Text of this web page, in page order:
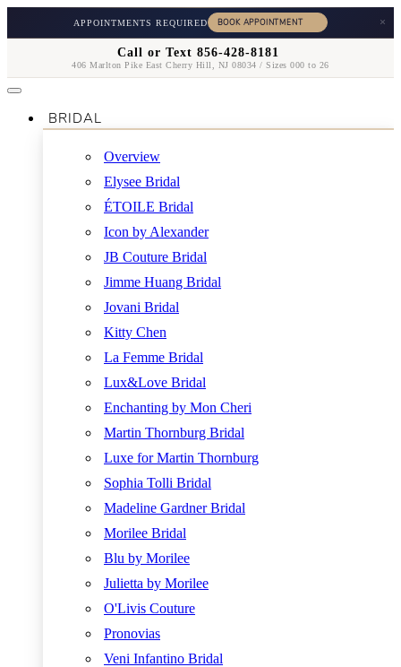
APPOINTMENTS REQUIRED ×
Call or Text 856-428-8181
406 Marlton Pike East Cherry Hill, NJ 08034 / Sizes 000 to 26
BRIDAL
Overview
Elysee Bridal
ÉTOILE Bridal
Icon by Alexander
JB Couture Bridal
Jimme Huang Bridal
Jovani Bridal
Kitty Chen
La Femme Bridal
Lux&Love Bridal
Enchanting by Mon Cheri
Martin Thornburg Bridal
Luxe for Martin Thornburg
Sophia Tolli Bridal
Madeline Gardner Bridal
Morilee Bridal
Blu by Morilee
Julietta by Morilee
O'Livis Couture
Pronovias
Veni Infantino Bridal